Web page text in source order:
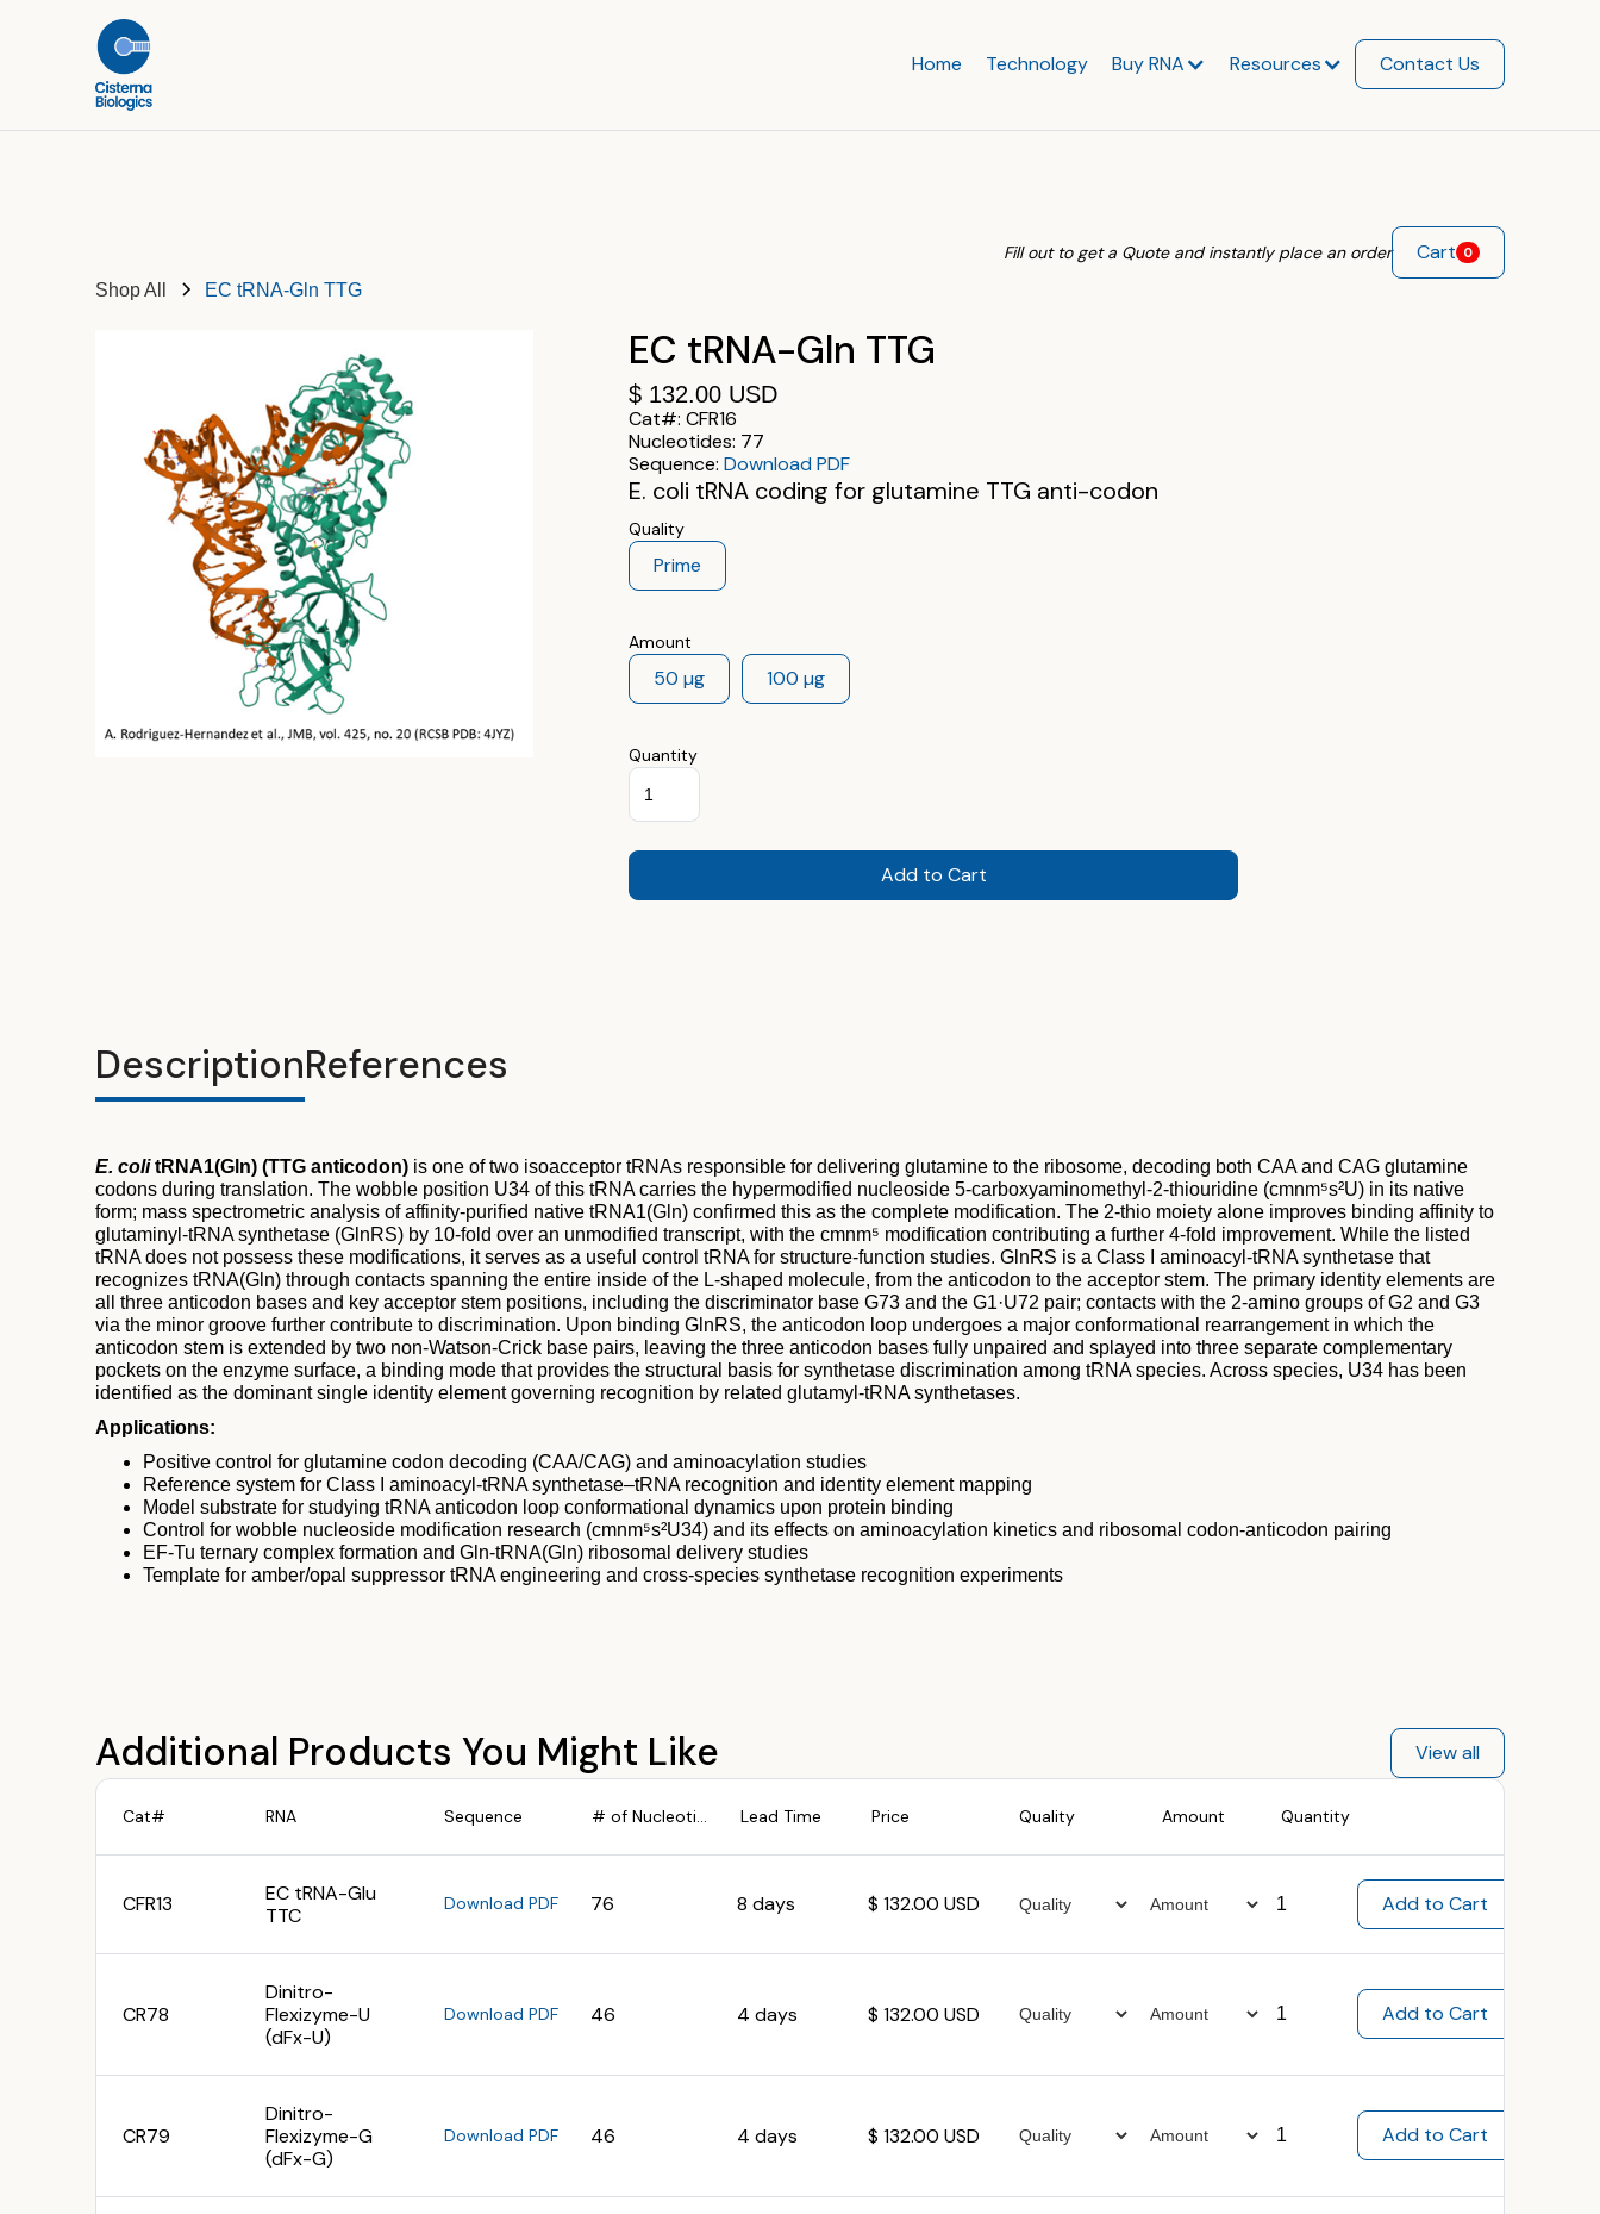
Home Technology Buy RNA Resources Contact Us
Fill out to get a Quote and instantly place an order Cart 0
Shop All EC tRNA-Gln TTG
EC tRNA-Gln TTG
$ 132.00 USD
Cat#: CFR16
Nucleotides: 77
Sequence: Download PDF
E. coli tRNA coding for glutamine TTG anti-codon
Quality
Prime
Amount
50 µg 100 µg
Quantity
DescriptionReferences
E. colitRNA1(Gln) (TTG anticodon) is one of two isoacceptor tRNAs responsible for delivering glutamine to the ribosome, decoding both CAA and CAG glutamine
codons during translation. The wobble position U34 of this tRNA carries the hypermodified nucleoside 5-carboxyaminomethyl-2-thiouridine (cmnm⁵s²U) in its native
form; mass spectrometric analysis of affinity-purified native tRNA1(Gln) confirmed this as the complete modification. The 2-thio moiety alone improves binding affinity to
glutaminyl-tRNA synthetase (GlnRS) by 10-fold over an unmodified transcript, with the cmnm⁵ modification contributing a further 4-fold improvement. While the listed
tRNA does not possess these modifications, it serves as a useful control tRNA for structure-function studies. GlnRS is a Class I aminoacyl-tRNA synthetase that
recognizes tRNA(Gln) through contacts spanning the entire inside of the L-shaped molecule, from the anticodon to the acceptor stem. The primary identity elements are
all three anticodon bases and key acceptor stem positions, including the discriminator base G73 and the G1·U72 pair; contacts with the 2-amino groups of G2 and G3
via the minor groove further contribute to discrimination. Upon binding GlnRS, the anticodon loop undergoes a major conformational rearrangement in which the
anticodon stem is extended by two non-Watson-Crick base pairs, leaving the three anticodon bases fully unpaired and splayed into three separate complementary
pockets on the enzyme surface, a binding mode that provides the structural basis for synthetase discrimination among tRNA species. Across species, U34 has been
identified as the dominant single identity element governing recognition by related glutamyl-tRNA synthetases.
Applications:
Positive control for glutamine codon decoding (CAA/CAG) and aminoacylation studies
Reference system for Class I aminoacyl-tRNA synthetase–tRNA recognition and identity element mapping
Model substrate for studying tRNA anticodon loop conformational dynamics upon protein binding
Control for wobble nucleoside modification research (cmnm⁵s²U34) and its effects on aminoacylation kinetics and ribosomal codon-anticodon pairing
EF-Tu ternary complex formation and Gln-tRNA(Gln) ribosomal delivery studies
Template for amber/opal suppressor tRNA engineering and cross-species synthetase recognition experiments
Additional Products You Might Like View all
Cat# RNA Sequence # of Nucleotides Lead Time Price Quality Amount Quantity
CFR13
EC tRNA-Glu
TTC
Download PDF 76 8 days $ 132.00 USD
CR78
Dinitro-
Flexizyme-U
(dFx-U)
Download PDF 46 4 days $ 132.00 USD
CR79
Dinitro-
Flexizyme-G
(dFx-G)
Download PDF 46 4 days $ 132.00 USD